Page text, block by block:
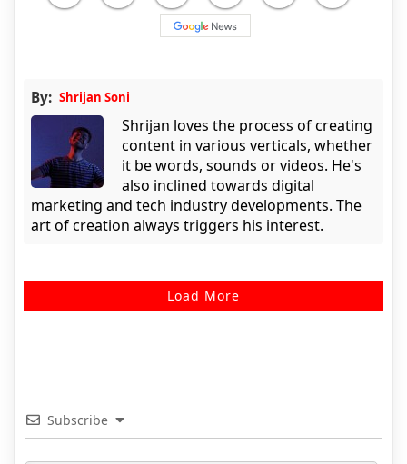
By: Shrijan Soni
Shrijan loves the process of creating
content in various verticals, whether
it be words, sounds or videos. He's
also inclined towards digital
marketing and tech industry developments. The
art of creation always triggers his interest.
Load More
Subscribe